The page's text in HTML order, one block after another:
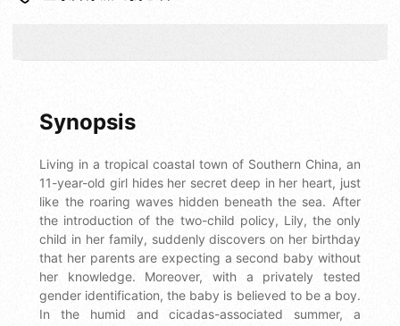
Synopsis
Living in a tropical coastal town of Southern China, an
11-year-old girl hides her secret deep in her heart, just
like the roaring waves hidden beneath the sea. After
the introduction of the two-child policy, Lily, the only
child in her family, suddenly discovers on her birthday
that her parents are expecting a second baby without
her knowledge. Moreover, with a privately tested
gender identification, the baby is believed to be a boy.
In the humid and cicadas-associated summer, a